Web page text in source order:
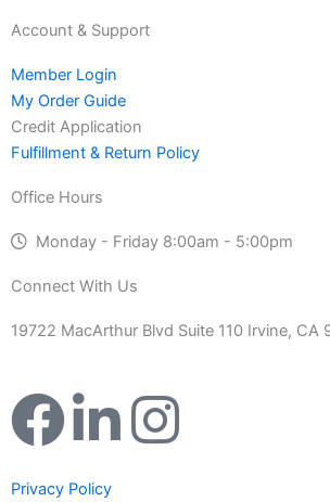
Account & Support
Member Login
My Order Guide
Credit Application
Fulfillment & Return Policy
Office Hours
Monday - Friday 8:00am - 5:00pm
Connect With Us
19722 MacArthur Blvd Suite 110 Irvine, CA
F
a
L
i
I
Privacy Policy